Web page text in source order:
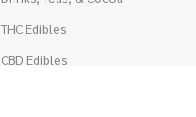
THC Edibles
CBD Edibles